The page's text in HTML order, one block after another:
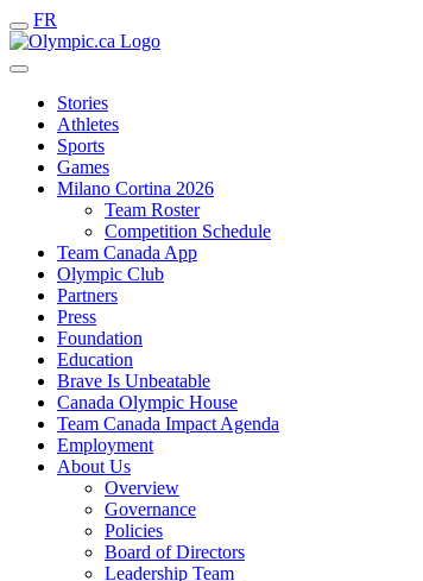
FR
Stories
Athletes
Sports
Games
Milano Cortina 2026
Team Roster
Competition Schedule
Team Canada App
Olympic Club
Partners
Press
Foundation
Education
Brave Is Unbeatable
Canada Olympic House
Team Canada Impact Agenda
Employment
About Us
Overview
Governance
Policies
Board of Directors
Leadership Team